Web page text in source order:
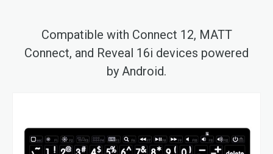
Compatible with Connect 12, MATT
Connect, and Reveal 16i devices powered
by Android.
the
end